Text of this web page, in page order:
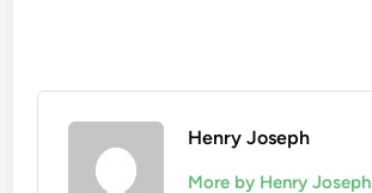
Henry Joseph
More by Henry Joseph